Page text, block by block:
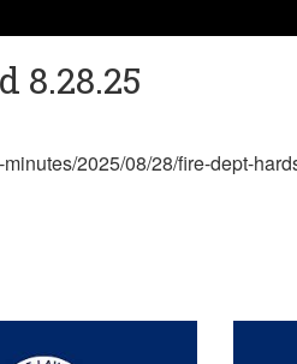
8.28.25
2025/08/28/fire-dept-